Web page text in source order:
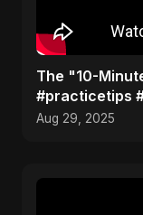
The "10-
#practicetips
Aug 29, 2025